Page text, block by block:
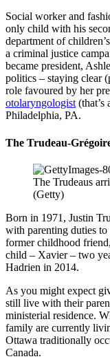
Social worker and
only child with his
department of
a criminal justice
became president,
politics – staying clear
role favoured by her
otolaryngologist
Philadelphia, PA.
The Trudeau-
The Trudeaus
(Getty)
Born in 1971, Justin
with parenting duties
former childhood
child – Xavier – two
Hadrien in 2014.
As you might expect
still live with their
ministerial residence.
family are currently
Ottawa traditionally
Canada.